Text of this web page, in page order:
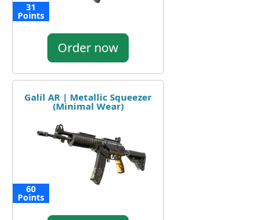
31
Points
Order now
Galil AR | Metallic Squeezer
(Minimal Wear)
60
Points